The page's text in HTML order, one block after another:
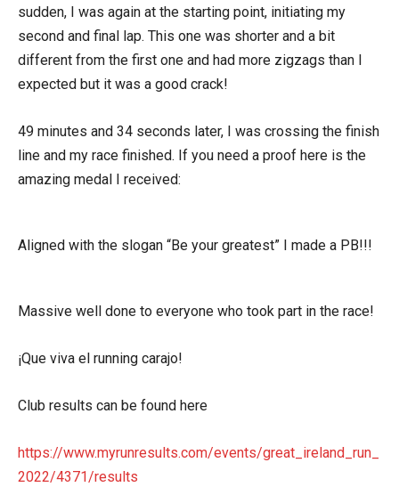
sudden, I was again at the starting point, initiating my
second and final lap. This one was shorter and a bit
different from the first one and had more zigzags than I
expected but it was a good crack!
49 minutes and 34 seconds later, I was crossing the finish
line and my race finished. If you need a proof here is the
amazing medal I received:
Aligned with the slogan “Be your greatest” I made a PB!!!
Massive well done to everyone who took part in the race!
¡Que viva el running carajo!
Club results can be found here
https://www.myrunresults.com/events/great_ireland_run_
2022/4371/results